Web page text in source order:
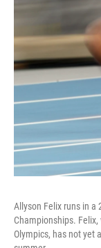
Allyson Felix runs in a
Championships.
Olympics, has not yet